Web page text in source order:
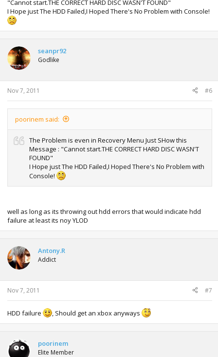
"Cannot start.THE CORRECT HARD DISC WASN'T FOUND"
I Hope just The HDD Failed,I Hoped There's No Problem with Console!
seanpr92
Godlike
Nov 7, 2011 #6
poorinem said:
The Problem is even in Recovery Menu Just SHow this
Message : "Cannot start.THE CORRECT HARD DISC WASN'T
FOUND"
I Hope just The HDD Failed,I Hoped There's No Problem with
Console!
well as long as its throwing out hdd errors that would indicate hdd
failure at least its noy YLOD
Antony.R
Addict
Nov 7, 2011 #7
HDD failure , Should get an xbox anyways
poorinem
Elite Member